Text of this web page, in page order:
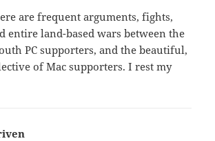
are frequent arguments, fights,
entire land-based wars between the
PC supporters, and the beautiful,
of Mac supporters. I rest my